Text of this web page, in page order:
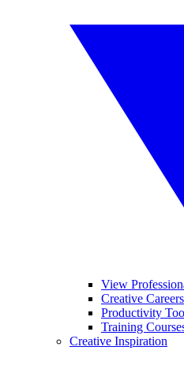
View
Creative Careers
Productivity
Training
Creative Inspiration